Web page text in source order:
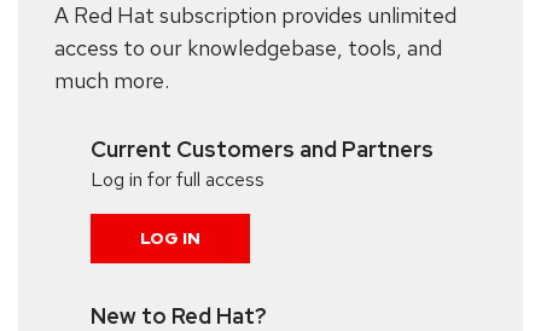
A Red Hat subscription provides unlimited
access to our knowledgebase, tools, and
much more.
Current Customers and Partners
Log in for full access
LOG IN
New to Red Hat?